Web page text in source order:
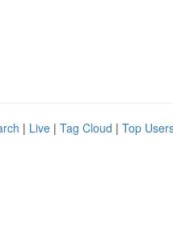
| Live | Tag Cloud | Top